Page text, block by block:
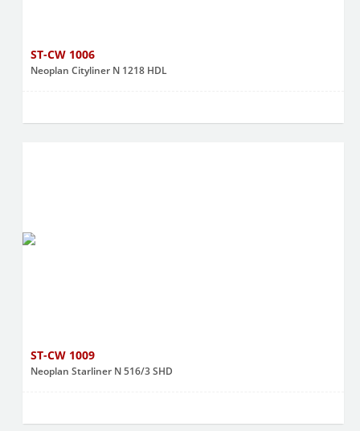
ST-CW 1006
Neoplan Cityliner N 1218 HDL
ST-CW 1009
Neoplan Starliner N 516/3 SHD